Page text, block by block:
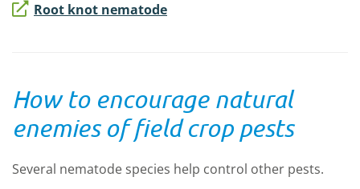
Root knot nematode
How to encourage natural
enemies of field crop pests
Several nematode species help control other pests.